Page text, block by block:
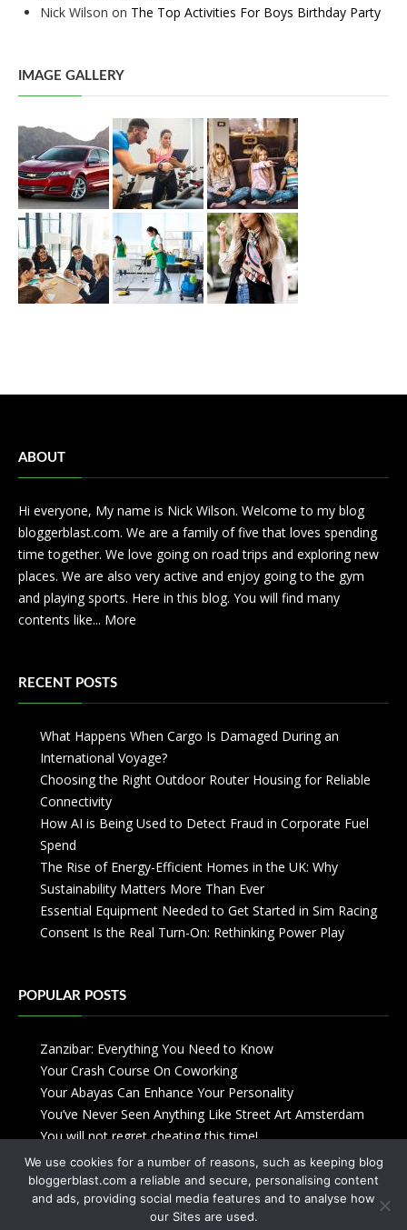
Nick Wilson on The Top Activities For Boys Birthday Party
IMAGE GALLERY
ABOUT
Hi everyone, My name is Nick Wilson. Welcome to my blog
bloggerblast.com. We are a family of five that loves spending
time together. We love going on road trips and exploring new
places. We are also very active and enjoy going to the gym
and playing sports. Here in this blog. You will find many
contents like... More
RECENT POSTS
What Happens When Cargo Is Damaged During an
International Voyage?
Choosing the Right Outdoor Router Housing for Reliable
Connectivity
How AI is Being Used to Detect Fraud in Corporate Fuel
Spend
The Rise of Energy-Efficient Homes in the UK: Why
Sustainability Matters More Than Ever
Essential Equipment Needed to Get Started in Sim Racing
Consent Is the Real Turn-On: Rethinking Power Play
POPULAR POSTS
Zanzibar: Everything You Need to Know
Your Crash Course On Coworking
Your Abayas Can Enhance Your Personality
You’ve Never Seen Anything Like Street Art Amsterdam
You will not regret cheating this time!
We use cookies for a number of reasons, such as keeping blog
bloggerblast.com a reliable and secure, personalising content
and ads, providing social media features and to analyse how
our Sites are used.